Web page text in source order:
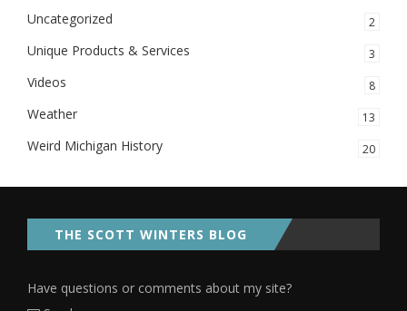
Uncategorized 2
Unique Products & Services 3
Videos 8
Weather 13
Weird Michigan History 20
THE SCOTT WINTERS BLOG
Have questions or comments about my site?